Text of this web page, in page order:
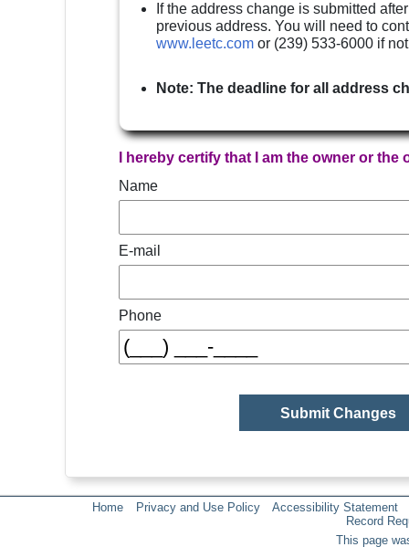
If the address change is submitted
previous address. You will need to
www.leetc.com or (239) 533-6000 if
Note: The deadline for all address
I hereby certify that I am the owner or
Name
E-mail
Phone
Home Privacy and Use Policy
Accessibility Statement
Record
This page